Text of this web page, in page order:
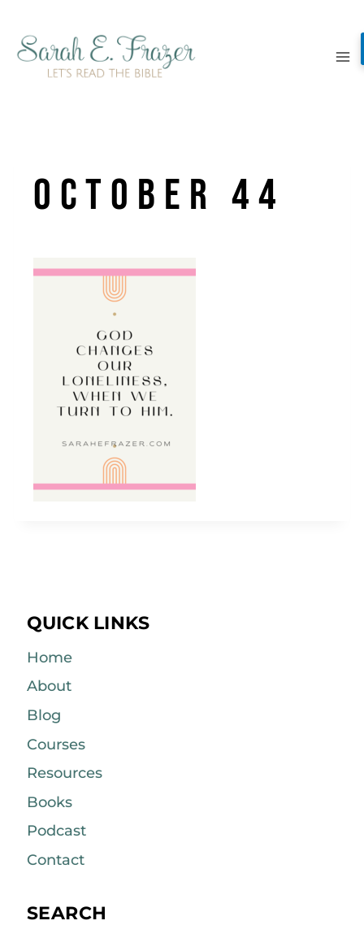
content
October 44
QUICK LINKS
Home
About
Blog
Courses
Resources
Books
Podcast
Contact
SEARCH